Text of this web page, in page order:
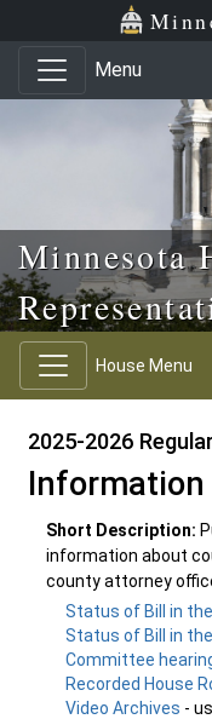
Skip to main content
Skip to office menu
Menu
Minnesota
House Menu
2025-2026
Information
Short Description:
information about
county attorney
Status of Bill in
Status of Bill in
Committee
Recorded House
Video Archives -